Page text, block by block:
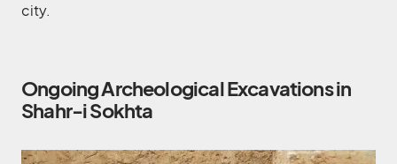
city.
Ongoing Archeological Excavations in
Shahr-i Sokhta